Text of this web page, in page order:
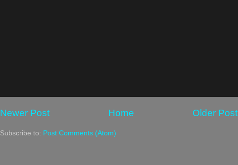
Newer Post Older Post
Home
Subscribe to: Post Comments (Atom)